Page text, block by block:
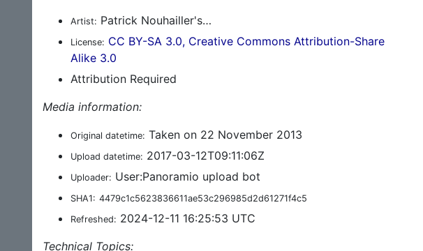
Artist: Patrick Nouhailler's…
License: CC BY-SA 3.0, Creative Commons Attribution-Share
Alike 3.0
Attribution Required
Media information:
Original datetime: Taken on 22 November 2013
Upload datetime: 2017-03-12T09:11:06Z
Uploader: User:Panoramio upload bot
SHA1: 4479c1c5623836611ae53c296985d2d61271f4c5
Refreshed: 2024-12-11 16:25:53 UTC
Technical Topics: